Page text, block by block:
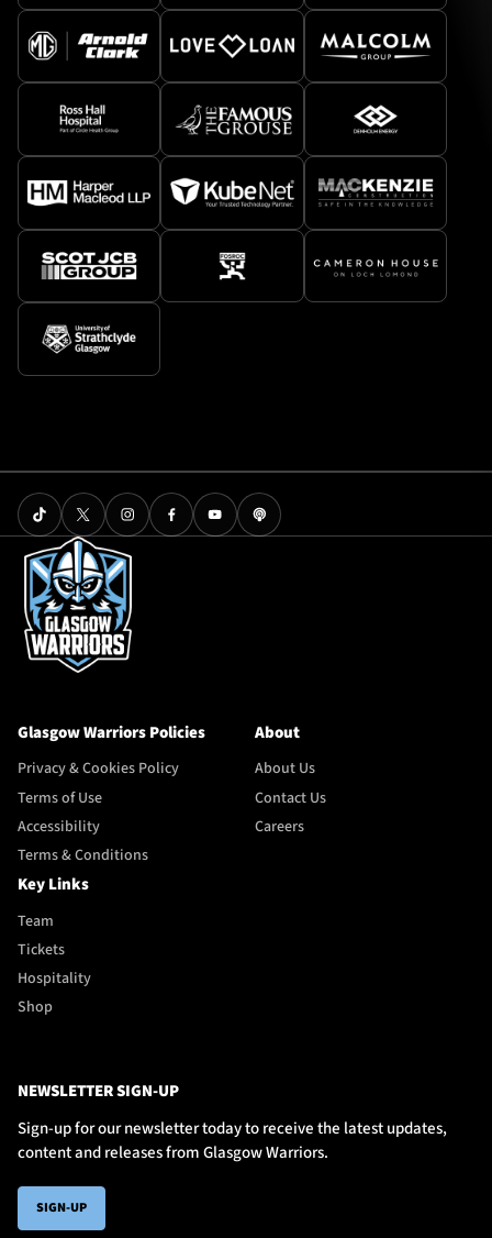
Glasgow Warriors Policies
Privacy & Cookies Policy
Terms of Use
Accessibility
Terms & Conditions
About
About Us
Contact Us
Careers
Key Links
Team
Tickets
Hospitality
Shop
NEWSLETTER SIGN-UP
Sign-up for our newsletter today to receive the latest updates,
content and releases from Glasgow Warriors.
SIGN-UP